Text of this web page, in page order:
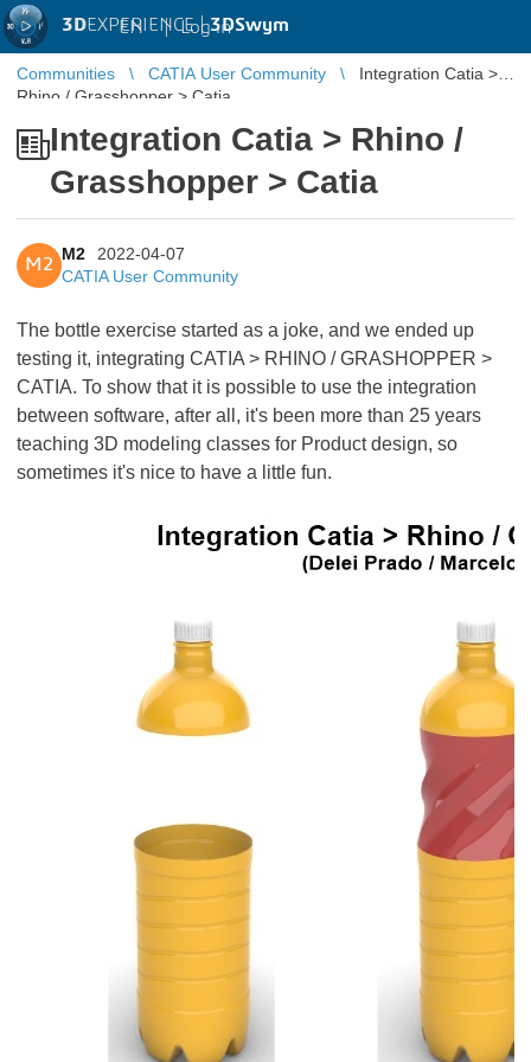
3DEXPERIENCE |3DSwym
EN | Log in
Communities CATIA User Community
Integration Catia >
Rhino / Grasshopper > Catia
Integration Catia > Rhino /
Grasshopper > Catia
M2
M2
2022-04-07
CATIA User Community
The bottle exercise started as a joke, and we ended up
testing it, integrating CATIA > RHINO / GRASHOPPER >
CATIA. To show that it is possible to use the integration
between software, after all, it's been more than 25 years
teaching 3D modeling classes for Product design, so
sometimes it's nice to have a little fun.